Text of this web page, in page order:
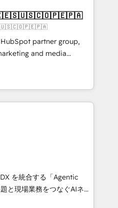
+751% new visitors for a
✨ CS: 415% conversion
leaders:
Impact Award 🏆
🏆 Gold AVA Digital
Accreditations: CRM
partner group,
and media
and Southern
7 countries. Born in Chile,
international reach to
technology, creativity,
CRM, AI automation,
content, and digital
team works in Spanish,
design scalable strategies
• 10+
を統合する「Agentic
て、HubSpot Eliteの実装